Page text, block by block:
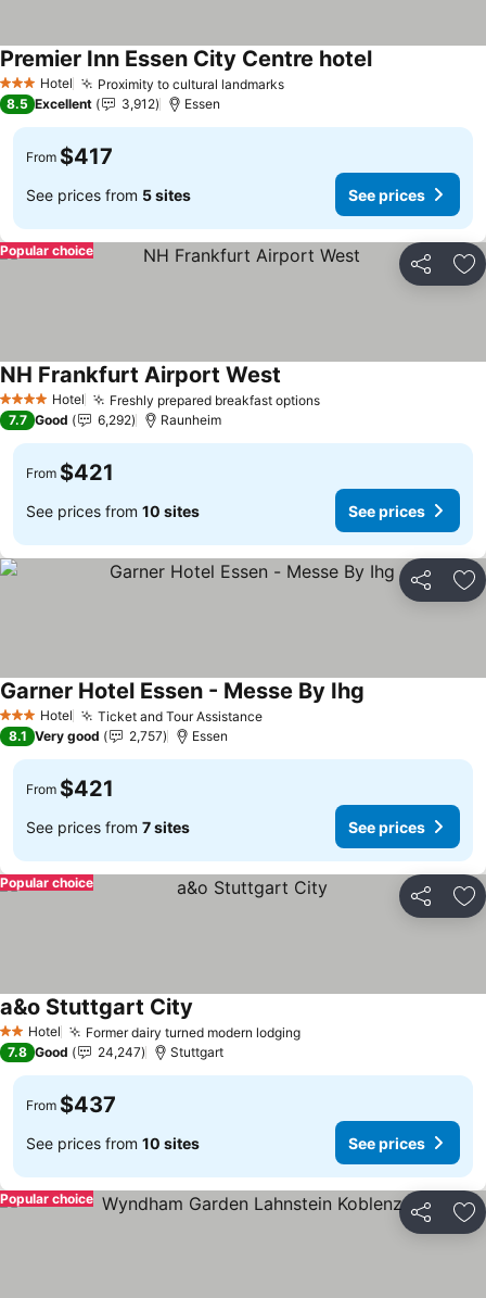
3 StarsHotel Proximity to cultural landmarksSee prices
Premier Inn Essen City Centre hotelSee prices
8.5 Excellent 3,912 Essen
From $417
See prices from 5 sites See prices
Share
Popular choice
4 Stars Hotel Freshly prepared breakfast optionsSee prices
NH Frankfurt Airport West
7.7 Good 6,292 Raunheim
From $421
See prices from 10 sites See prices
Share
3 StarsHotel Ticket and Tour AssistanceSee prices
Garner Hotel Essen - Messe By Ihg
8.1 Very good 2,757 Essen
From $421
See prices from 7 sites See prices
Share
Popular choice
2 StarsHotel Former dairy turned modern lodgingSee prices
a&o Stuttgart City
7.8 Good 24,247 Stuttgart
From $437
See prices from 10 sites See prices
Share
Popular choice